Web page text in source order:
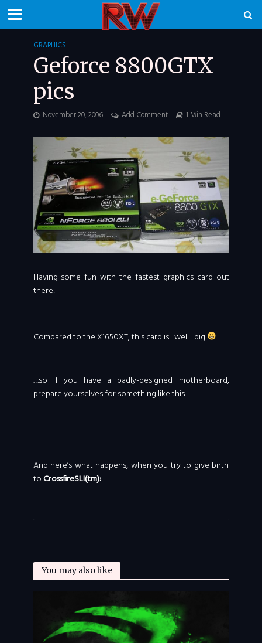
GRAPHICS
Geforce 8800GTX
pics
November 20, 2006 Add Comment 1 Min Read
Having some fun with the fastest graphics card out
there:
Compared to the X1650XT, this card is…well…big
…so if you have a badly-designed motherboard,
prepare yourselves for something like this:
And here’s what happens, when you try to give birth
toCrossfireSLI(tm):
You may also like